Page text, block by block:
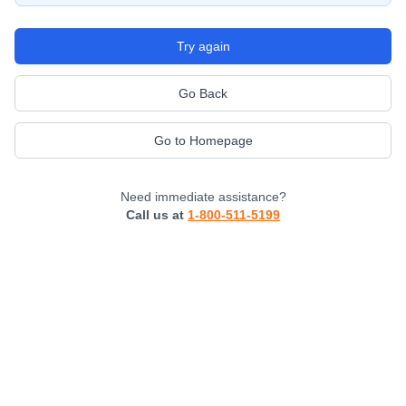
Try again
Go Back
Go to Homepage
Need immediate assistance?
Call us at 1-800-511-5199